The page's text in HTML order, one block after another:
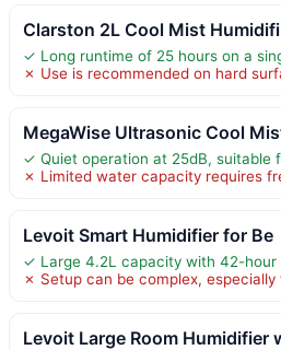
Clarston 2L Cool Mist Humidifi
✓ Long runtime of 25 hours on a
✗ Use is recommended on hard
MegaWise Ultrasonic Cool
✓ Quiet operation at 25dB, suitable
✗ Limited water capacity requires
Levoit Smart Humidifier for Be
✓ Large 4.2L capacity with 42-hour
✗ Setup can be complex,
Levoit Large Room Humidifier